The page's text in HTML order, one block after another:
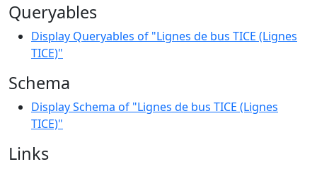
Queryables
Display Queryables of "Lignes de bus TICE (Lignes
TICE)"
Schema
Display Schema of "Lignes de bus TICE (Lignes
TICE)"
Links